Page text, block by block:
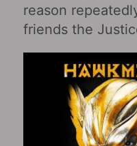
reason
friends the